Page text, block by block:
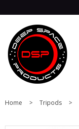
Home > Tripods >